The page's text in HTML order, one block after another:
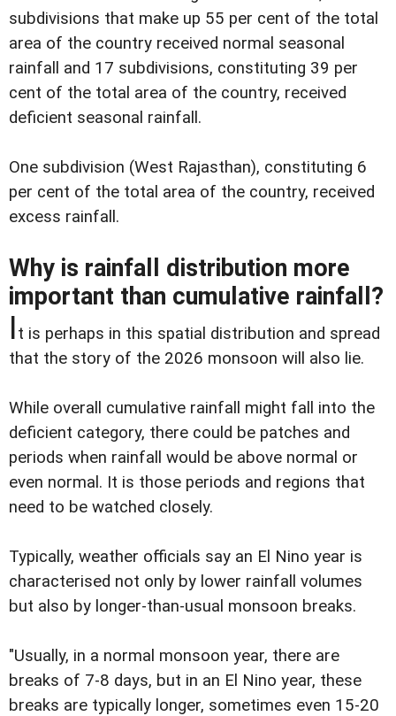
subdivisions that make up 55 per cent of the total
area of the country received normal seasonal
rainfall and 17 subdivisions, constituting 39 per
cent of the total area of the country, received
deficient seasonal rainfall.
One subdivision (West Rajasthan), constituting 6
per cent of the total area of the country, received
excess rainfall.
Why is rainfall distribution more
important than cumulative rainfall?
It is perhaps in this spatial distribution and spread
that the story of the 2026 monsoon will also lie.
While overall cumulative rainfall might fall into the
deficient category, there could be patches and
periods when rainfall would be above normal or
even normal. It is those periods and regions that
need to be watched closely.
Typically, weather officials say an El Nino year is
characterised not only by lower rainfall volumes
but also by longer-than-usual monsoon breaks.
"Usually, in a normal monsoon year, there are
breaks of 7-8 days, but in an El Nino year, these
breaks are typically longer, sometimes even 15-20